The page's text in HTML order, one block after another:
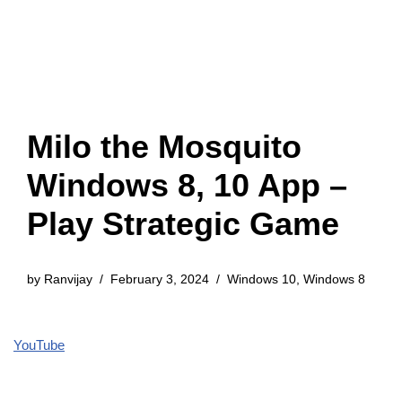
Milo the Mosquito
Windows 8, 10 App –
Play Strategic Game
by Ranvijay February 3, 2024 Windows 10, Windows 8
YouTube